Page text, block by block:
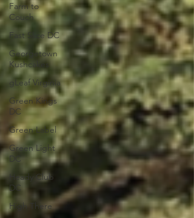
Farm to
Couch
Fast Slice DC
Georgetown
Kushcakes
gLeaf Virginia
Green Kings
DC
Green Label
Green Light
DC
Heady Club
DC
High There